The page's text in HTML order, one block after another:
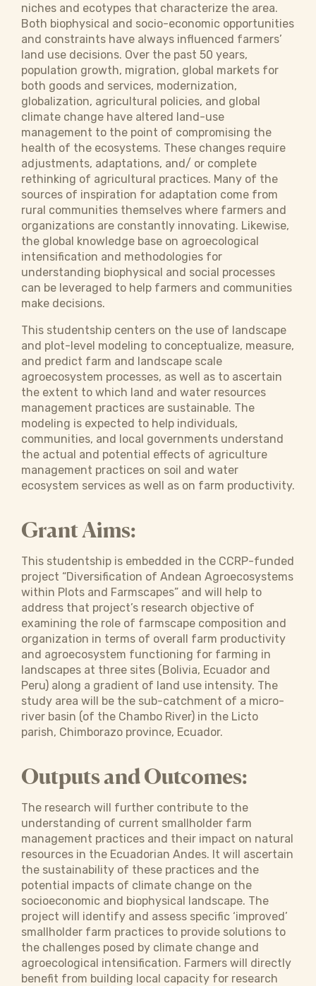
niches and ecotypes that characterize the area.
Both biophysical and socio-economic opportunities
and constraints have always influenced farmers’
land use decisions. Over the past 50 years,
population growth, migration, global markets for
both goods and services, modernization,
globalization, agricultural policies, and global
climate change have altered land-use
management to the point of compromising the
health of the ecosystems. These changes require
adjustments, adaptations, and/ or complete
rethinking of agricultural practices. Many of the
sources of inspiration for adaptation come from
rural communities themselves where farmers and
organizations are constantly innovating. Likewise,
the global knowledge base on agroecological
intensification and methodologies for
understanding biophysical and social processes
can be leveraged to help farmers and communities
make decisions.
This studentship centers on the use of landscape
and plot-level modeling to conceptualize, measure,
and predict farm and landscape scale
agroecosystem processes, as well as to ascertain
the extent to which land and water resources
management practices are sustainable. The
modeling is expected to help individuals,
communities, and local governments understand
the actual and potential effects of agriculture
management practices on soil and water
ecosystem services as well as on farm productivity.
Grant Aims:
This studentship is embedded in the CCRP-funded
project “Diversification of Andean Agroecosystems
within Plots and Farmscapes” and will help to
address that project’s research objective of
examining the role of farmscape composition and
organization in terms of overall farm productivity
and agroecosystem functioning for farming in
landscapes at three sites (Bolivia, Ecuador and
Peru) along a gradient of land use intensity. The
study area will be the sub-catchment of a micro-
river basin (of the Chambo River) in the Licto
parish, Chimborazo province, Ecuador.
Outputs and Outcomes:
The research will further contribute to the
understanding of current smallholder farm
management practices and their impact on natural
resources in the Ecuadorian Andes. It will ascertain
the sustainability of these practices and the
potential impacts of climate change on the
socioeconomic and biophysical landscape. The
project will identify and assess specific ‘improved’
smallholder farm practices to provide solutions to
the challenges posed by climate change and
agroecological intensification. Farmers will directly
benefit from building local capacity for research